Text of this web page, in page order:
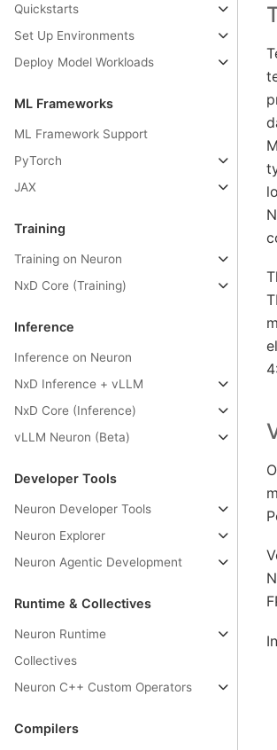
Quickstarts
Set Up Environments
Deploy Model Workloads
ML Frameworks
ML Framework Support
PyTorch
JAX
Training
Training on Neuron
NxD Core (Training)
Inference
Inference on Neuron
NxD Inference + vLLM
NxD Core (Inference)
vLLM Neuron (Beta)
Developer Tools
Neuron Developer Tools
Neuron Explorer
Neuron Agentic Development
Runtime & Collectives
Neuron Runtime
Collectives
Neuron C++ Custom Operators
Compilers